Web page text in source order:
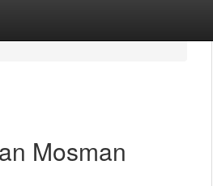
Mosman